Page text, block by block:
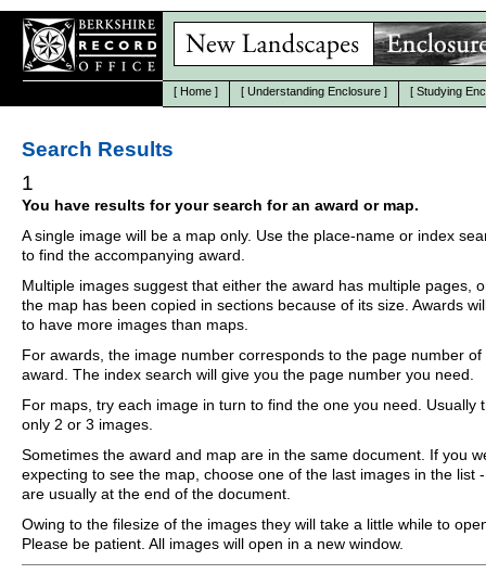
[ Home ] [ Understanding Enclosure ] [ Studying
Search Results
1
You have results for your search for an award or map.
A single image will be a map only. Use the place-name or index
to find the accompanying award.
Multiple images suggest that either the award has multiple pages,
the map has been copied in sections because of its size. Awards
to have more images than maps.
For awards, the image number corresponds to the page number of
award. The index search will give you the page number you need.
For maps, try each image in turn to find the one you need. Usually
only 2 or 3 images.
Sometimes the award and map are in the same document. If you
expecting to see the map, choose one of the last images in the list
are usually at the end of the document.
Owing to the filesize of the images they will take a little while to
Please be patient. All images will open in a new window.